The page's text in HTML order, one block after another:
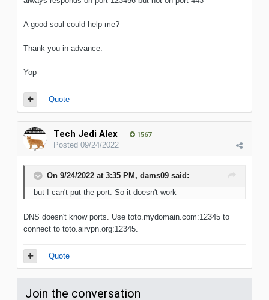
A good soul could help me?
Thank you in advance.
Yop
Quote
Tech Jedi Alex 1567
Posted 09/24/2022
On 9/24/2022 at 3:35 PM, dams09 said:
but I can't put the port. So it doesn't work
DNS doesn't know ports. Use toto.mydomain.com:12345 to
connect to toto.airvpn.org:12345.
Quote
Join the conversation